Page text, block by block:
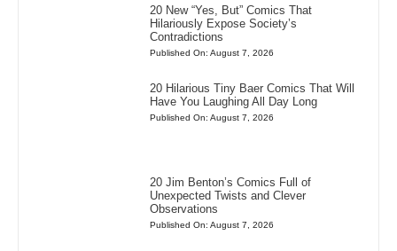
20 New “Yes, But” Comics That
Hilariously Expose Society’s
Contradictions
Published On: August 7, 2026
20 Hilarious Tiny Baer Comics That Will
Have You Laughing All Day Long
Published On: August 7, 2026
20 Jim Benton’s Comics Full of
Unexpected Twists and Clever
Observations
Published On: August 7, 2026